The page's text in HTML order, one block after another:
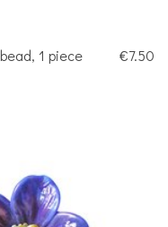
1 piece €7.50